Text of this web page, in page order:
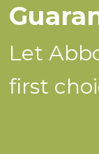
Let
first